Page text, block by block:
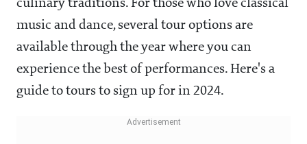
culinary traditions. For those who love classical
music and dance, several tour options are
available through the year where you can
experience the best of performances. Here's a
guide to tours to sign up for in 2024.